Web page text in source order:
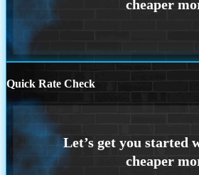
Quick Rate Check